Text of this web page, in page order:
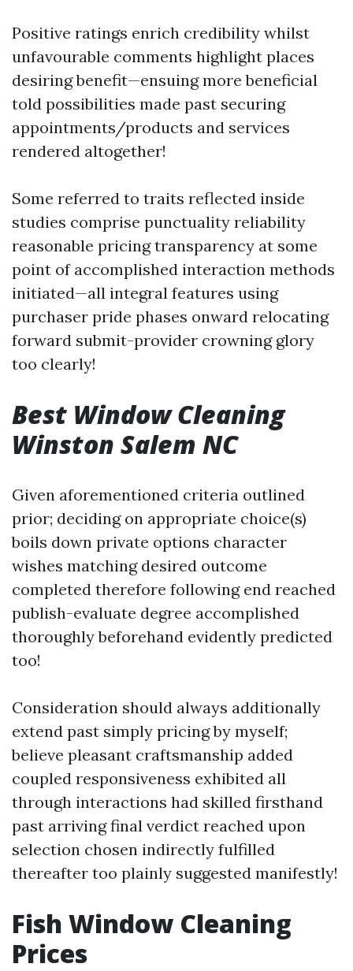
Positive ratings enrich credibility whilst
unfavourable comments highlight places
desiring benefit—ensuing more beneficial
told possibilities made past securing
appointments/products and services
rendered altogether!
Some referred to traits reflected inside
studies comprise punctuality reliability
reasonable pricing transparency at some
point of accomplished interaction methods
initiated—all integral features using
purchaser pride phases onward relocating
forward submit-provider crowning glory
too clearly!
Best Window Cleaning
Winston Salem NC
Given aforementioned criteria outlined
prior; deciding on appropriate choice(s)
boils down private options character
wishes matching desired outcome
completed therefore following end reached
publish-evaluate degree accomplished
thoroughly beforehand evidently predicted
too!
Consideration should always additionally
extend past simply pricing by myself;
believe pleasant craftsmanship added
coupled responsiveness exhibited all
through interactions had skilled firsthand
past arriving final verdict reached upon
selection chosen indirectly fulfilled
thereafter too plainly suggested manifestly!
Fish Window Cleaning
Prices